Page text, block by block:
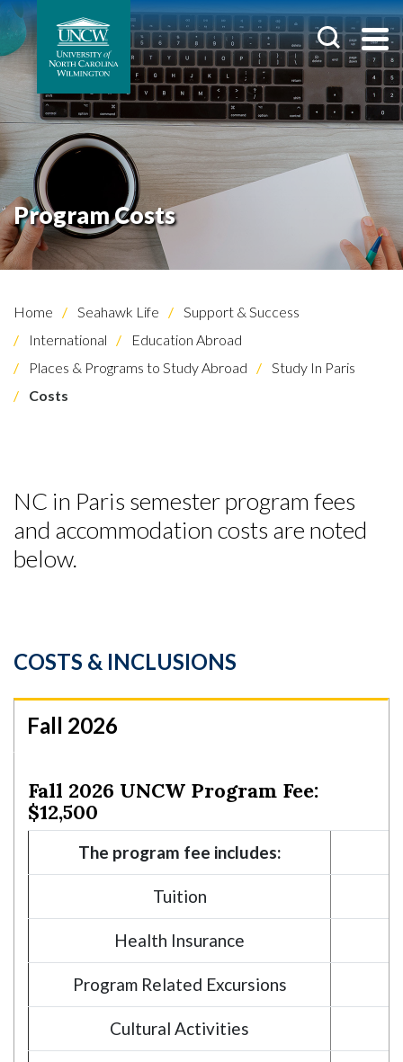
Skip to header
Skip to Content
Skip to Footer
Program Costs
Home Seahawk Life
Support & Success
International
Education Abroad
Places & Programs to Study Abroad
Study In Paris
Costs
NC in Paris semester program fees
and accommodation costs are noted
below.
COSTS & INCLUSIONS
Fall 2026
Fall 2026 UNCW Program Fee:
$12,500
The program fee includes:
Tuition
Health Insurance
Program Related Excursions
Cultural Activities